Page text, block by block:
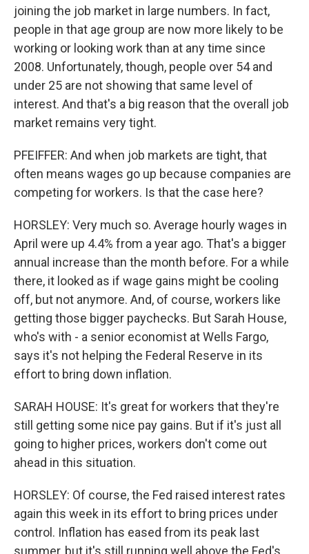
joining the job market in large numbers. In fact,
people in that age group are now more likely to be
working or looking work than at any time since
2008. Unfortunately, though, people over 54 and
under 25 are not showing that same level of
interest. And that's a big reason that the overall job
market remains very tight.
PFEIFFER: And when job markets are tight, that
often means wages go up because companies are
competing for workers. Is that the case here?
HORSLEY: Very much so. Average hourly wages in
April were up 4.4% from a year ago. That's a bigger
annual increase than the month before. For a while
there, it looked as if wage gains might be cooling
off, but not anymore. And, of course, workers like
getting those bigger paychecks. But Sarah House,
who's with - a senior economist at Wells Fargo,
says it's not helping the Federal Reserve in its
effort to bring down inflation.
SARAH HOUSE: It's great for workers that they're
still getting some nice pay gains. But if it's just all
going to higher prices, workers don't come out
ahead in this situation.
HORSLEY: Of course, the Fed raised interest rates
again this week in its effort to bring prices under
control. Inflation has eased from its peak last
summer, but it's still running well above the Fed's